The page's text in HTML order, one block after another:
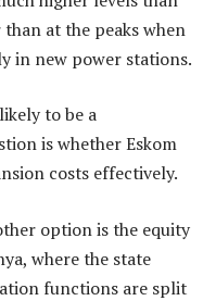
at the peaks when
in new power stations.
to be a
is whether Eskom
costs effectively.
option is the equity
where the state
functions are split